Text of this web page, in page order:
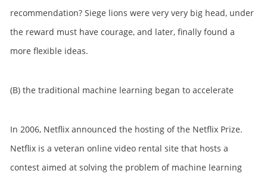
recommendation? Siege lions were very very big head, under
the reward must have courage, and later, finally found a
more flexible ideas.
(B) the traditional machine learning began to accelerate
In 2006, Netflix announced the hosting of the Netflix Prize.
Netflix is a veteran online video rental site that hosts a
contest aimed at solving the problem of machine learning